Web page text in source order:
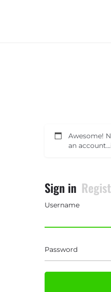
Awesome!
an
Sign in
Username
Password